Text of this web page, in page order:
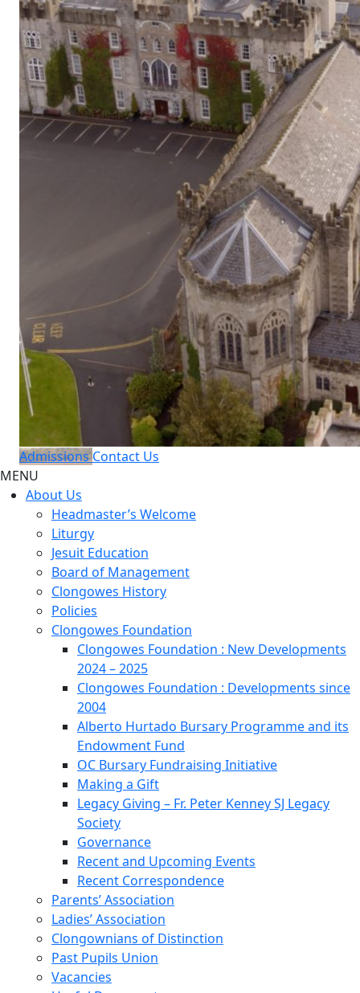
Admissions Contact Us
MENU
About Us
Headmaster’s Welcome
Liturgy
Jesuit Education
Board of Management
Clongowes History
Policies
Clongowes Foundation
Clongowes Foundation : New Developments
2024 – 2025
Clongowes Foundation : Developments since
2004
Alberto Hurtado Bursary Programme and its
Endowment Fund
OC Bursary Fundraising Initiative
Making a Gift
Legacy Giving – Fr. Peter Kenney SJ Legacy
Society
Governance
Recent and Upcoming Events
Recent Correspondence
Parents’ Association
Ladies’ Association
Clongownians of Distinction
Past Pupils Union
Vacancies